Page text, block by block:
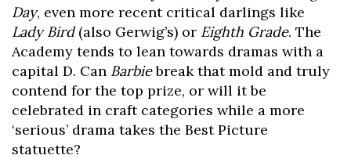
Day, even more recent critical darlings like
Lady Bird(also Gerwig’s) or Eighth Grade. The
Academy tends to lean towards dramas with a
capital D. Can Barbiebreak that mold and truly
contend for the top prize, or will it be
celebrated in craft categories while a more
‘serious’ drama takes the Best Picture
statuette?